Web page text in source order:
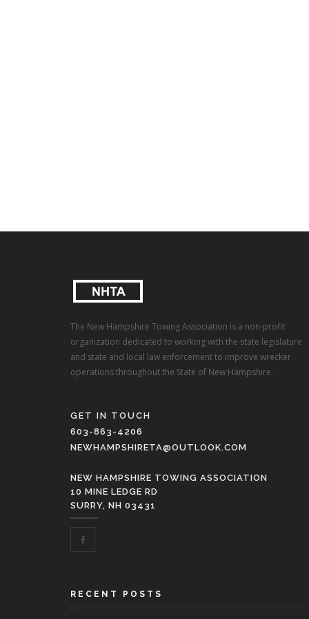
The New Hampshire Towing Association is a non-profit
organization dedicated to working with the state legislature
and state and local law enforcement to improve wrecker
operations throughout the State of New Hampshire.
GET IN TOUCH
603-863-4206
NEWHAMPSHIRETA@OUTLOOK.COM
NEW HAMPSHIRE TOWING ASSOCIATION
10 MINE LEDGE RD
SURRY, NH 03431
RECENT POSTS